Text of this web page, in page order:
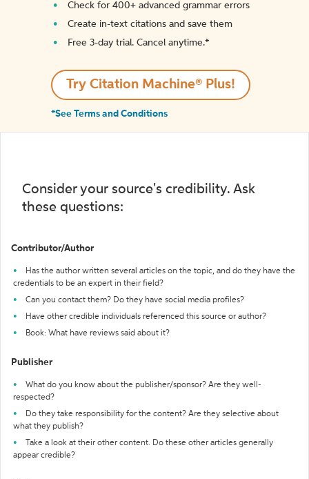
Check for 400+ advanced grammar errors
Create in-text citations and save them
Free 3-day trial. Cancel anytime.*️
Try Citation Machine® Plus!
*See Terms and Conditions
Consider your source's credibility. Ask
these questions:
Contributor/Author
Has the author written several articles on the topic, and do they have the
credentials to be an expert in their field?
Can you contact them? Do they have social media profiles?
Have other credible individuals referenced this source or author?
Book: What have reviews said about it?
Publisher
What do you know about the publisher/sponsor? Are they well-
respected?
Do they take responsibility for the content? Are they selective about
what they publish?
Take a look at their other content. Do these other articles generally
appear credible?